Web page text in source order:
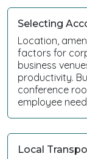
Selecting
Location,
factors for
business
productivity.
conference
employee
Local